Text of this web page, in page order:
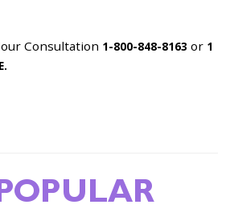
Consultation 1-800-848-8163 or 1